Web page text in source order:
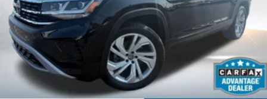
Rear seat center armrest
SYNC 3 Communications & Entertainment System
Tachometer
Telescoping steering wheel
Tilt steering wheel
Trip computer